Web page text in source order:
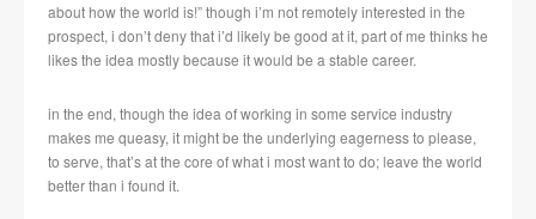
about how the world is!” though i’m not remotely interested in the
prospect, i don’t deny that i’d likely be good at it, part of me thinks he
likes the idea mostly because it would be a stable career.
in the end, though the idea of working in some service industry
makes me queasy, it might be the underlying eagerness to please,
to serve, that’s at the core of what i most want to do; leave the world
better than i found it.